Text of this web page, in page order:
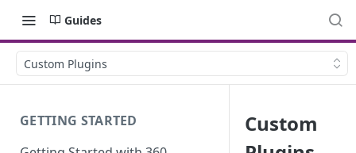
Guides
Custom Plugins
GETTING STARTED
Custom